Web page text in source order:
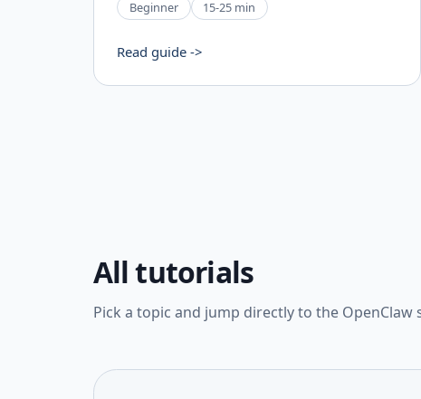
Beginner 15-25 min
Read guide ->
All tutorials
Pick a topic and jump directly to the